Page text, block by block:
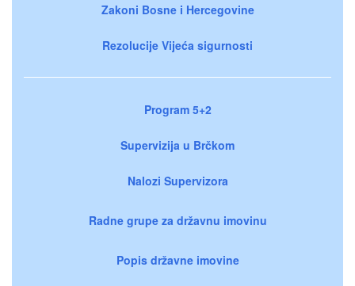
Zakoni Bosne i Hercegovine
Rezolucije Vijeća sigurnosti
Program 5+2
Supervizija u Brčkom
Nalozi Supervizora
Radne grupe za državnu imovinu
Popis državne imovine